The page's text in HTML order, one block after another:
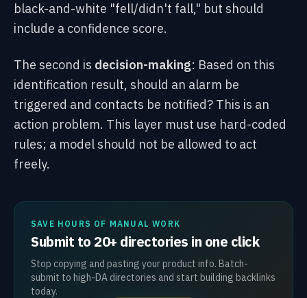
black-and-white "fell/didn't fall," but should
include a confidence score.
The second is decision-making: Based on this
identification result, should an alarm be
triggered and contacts be notified? This is an
action problem. This layer must use hard-coded
rules; a model should not be allowed to act
freely.
SAVE HOURS OF MANUAL WORK
Submit to 20+ directories in one click
Stop copying and pasting your product info. Batch-
submit to high-DA directories and start building backlinks
today.